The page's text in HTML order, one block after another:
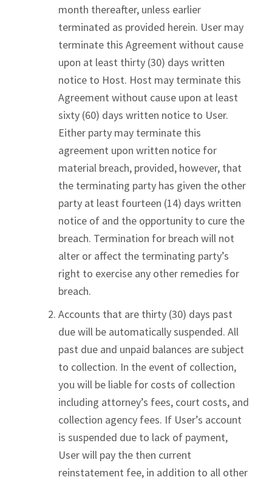
month thereafter, unless earlier
terminated as provided herein. User may
terminate this Agreement without cause
upon at least thirty (30) days written
notice to Host. Host may terminate this
Agreement without cause upon at least
sixty (60) days written notice to User.
Either party may terminate this
agreement upon written notice for
material breach, provided, however, that
the terminating party has given the other
party at least fourteen (14) days written
notice of and the opportunity to cure the
breach. Termination for breach will not
alter or affect the terminating party’s
right to exercise any other remedies for
breach.
Accounts that are thirty (30) days past
due will be automatically suspended. All
past due and unpaid balances are subject
to collection. In the event of collection,
you will be liable for costs of collection
including attorney’s fees, court costs, and
collection agency fees. If User’s account
is suspended due to lack of payment,
User will pay the then current
reinstatement fee, in addition to all other